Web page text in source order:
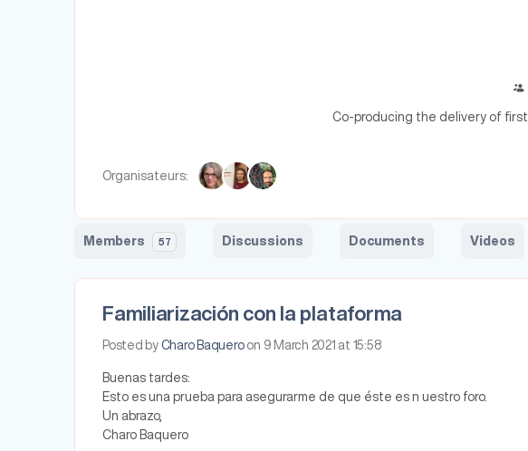
Co-producing the delivery of
Organisateurs:
Members 57 Discussions Documents Videos
Familiarización con la plataforma
Posted by Charo Baquero on 9 March 2021 at 15:58
Buenas tardes:
Esto es una prueba para asegurarme de que éste es n uestro foro.
Un abrazo,
Charo Baquero